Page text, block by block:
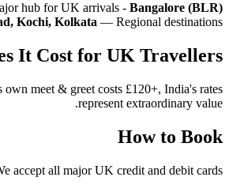
hub for UK arrivals - Bangalore (BLR)
Kochi, Kolkata — Regional destinations
It Cost for UK Travellers?
meet & greet costs £120+, India's rates
represent extraordinary value.
How to Book
accept all major UK credit and debit cards.